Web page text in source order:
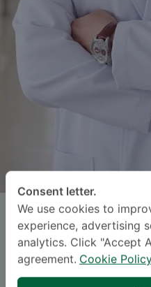
Dr.POSSAWAT
Consent letter.
We use cookies to
experience, advertising
analytics. Click "Accept
agreement. Cookie